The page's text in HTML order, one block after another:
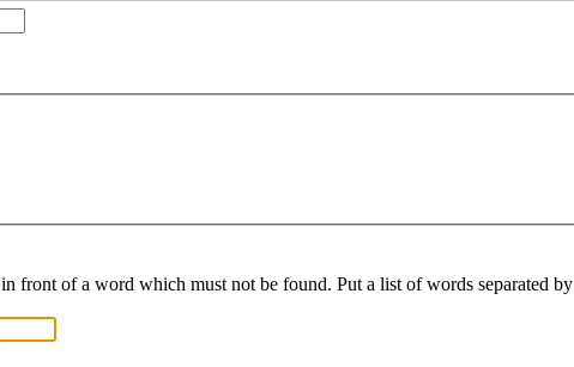
in front of a word which must not be found. Put a list of words separated by